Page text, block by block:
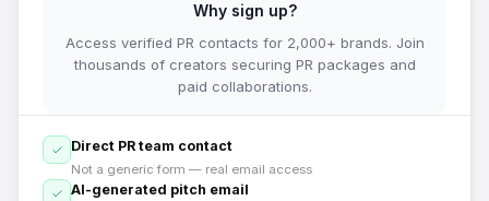
Why sign up?
Access verified PR contacts for 2,000+ brands. Join
thousands of creators securing PR packages and
paid collaborations.
Direct PR team contact
Not a generic form — real email access
AI-generated pitch email